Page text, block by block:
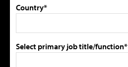
Country*
Select primary job title/function*